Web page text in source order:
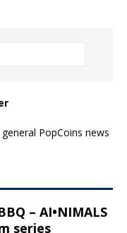
PopCoins news
– AI•NIMALS
series